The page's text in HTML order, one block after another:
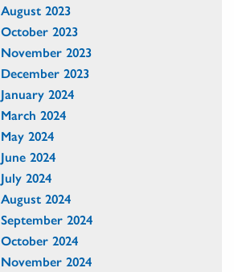
August 2023
October 2023
November 2023
December 2023
January 2024
March 2024
May 2024
June 2024
July 2024
August 2024
September 2024
October 2024
November 2024